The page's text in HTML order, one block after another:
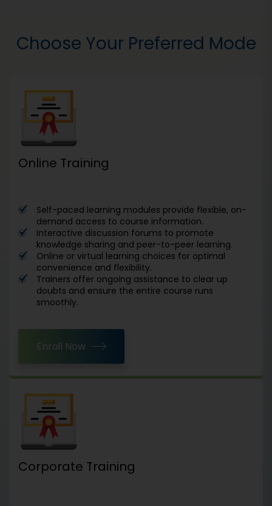
Choose Your Preferred Mode
Online Training
Self-paced learning modules provide flexible, on-
demand access to course information.
Interactive discussion forums to promote
knowledge sharing and peer-to-peer learning.
Online or virtual learning choices for optimal
convenience and flexibility.
Trainers offer ongoing assistance to clear up
doubts and ensure the entire course runs
smoothly.
Enroll Now
Corporate Training